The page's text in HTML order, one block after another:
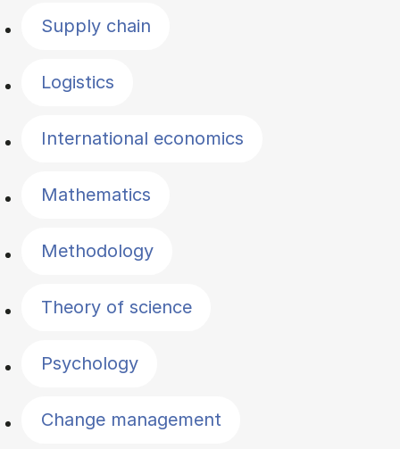
Supply chain
Logistics
International economics
Mathematics
Methodology
Theory of science
Psychology
Change management